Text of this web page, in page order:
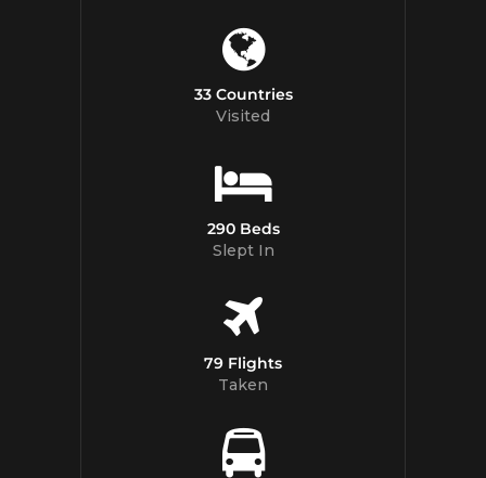
33 Countries
Visited
290 Beds
Slept In
79 Flights
Taken